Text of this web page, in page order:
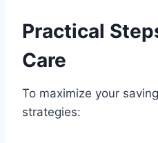
Practical
Care
To maximize your
strategies: